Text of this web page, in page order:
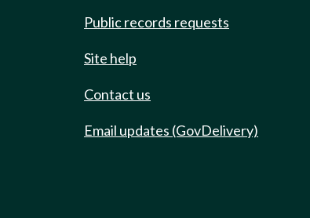
Public records requests
Site help
Contact us
Email updates (GovDelivery)